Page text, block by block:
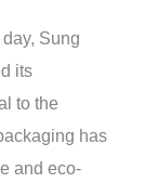
Sung
its
to the
has
and eco-